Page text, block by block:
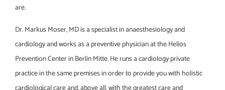
are.
Dr. Markus Moser, MD is a specialist in anaesthesiology and
cardiology and works as a preventive physician at the Helios
Prevention Center in Berlin Mitte. He runs a cardiology private
practice in the same premises in order to provide you with holistic